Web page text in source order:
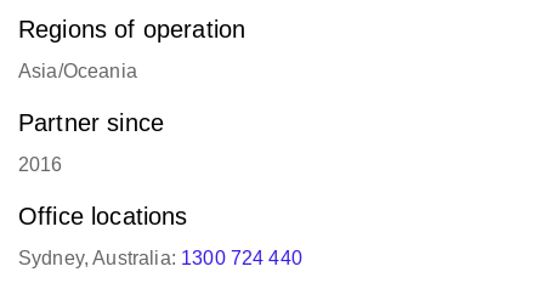
Regions of operation
Asia/Oceania
Partner since
2016
Office locations
Sydney, Australia: 1300 724 440